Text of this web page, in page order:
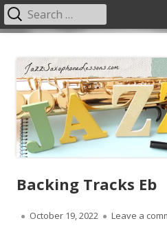
content
Primary
Search
for:
Backing Tracks Eb
Published
October 19, 2022 Leave a